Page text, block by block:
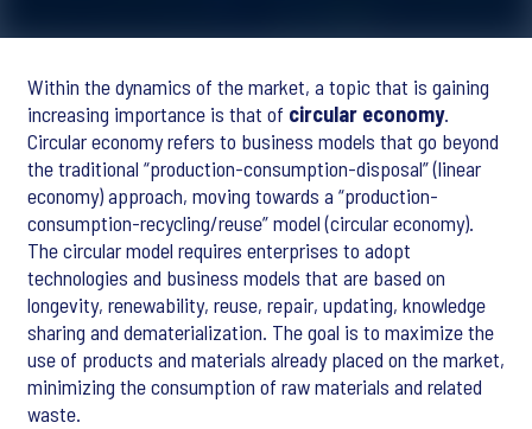
Within the dynamics of the market, a topic that is gaining
increasing importance is that of circular economy.
Circular economy refers to business models that go beyond
the traditional “production-consumption-disposal” (linear
economy) approach, moving towards a “production-
consumption-recycling/reuse” model (circular economy).
The circular model requires enterprises to adopt
technologies and business models that are based on
longevity, renewability, reuse, repair, updating, knowledge
sharing and dematerialization. The goal is to maximize the
use of products and materials already placed on the market,
minimizing the consumption of raw materials and related
waste.